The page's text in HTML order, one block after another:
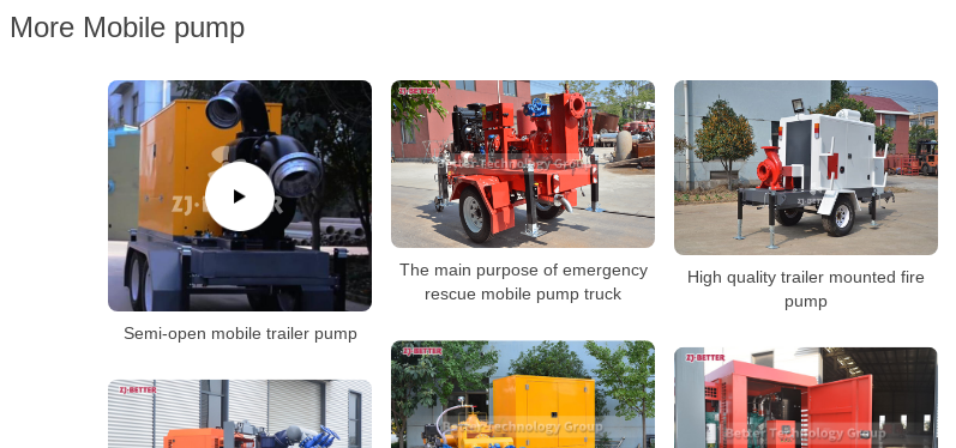
More Mobile pump
Semi-open mobile trailer pump
The main purpose of emergency
rescue mobile pump truck
High quality trailer mounted fire
pump